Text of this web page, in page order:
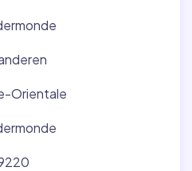
Orientale